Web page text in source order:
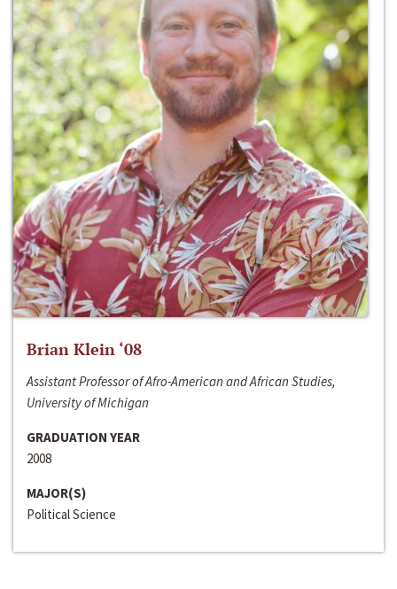
Brian Klein ‘08
Assistant Professor of Afro-American and African Studies,
University of Michigan
GRADUATION YEAR
2008
MAJOR(S)
Political Science